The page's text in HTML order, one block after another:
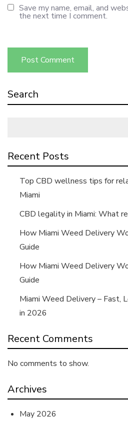
Save my name, email, and
the next time I comment.
Search
Recent Posts
Top CBD wellness tips for
Miami
CBD legality in Miami: What
How Miami Weed Delivery
Guide
How Miami Weed Delivery
Guide
Miami Weed Delivery – Fast,
in 2026
Recent Comments
No comments to show.
Archives
May 2026